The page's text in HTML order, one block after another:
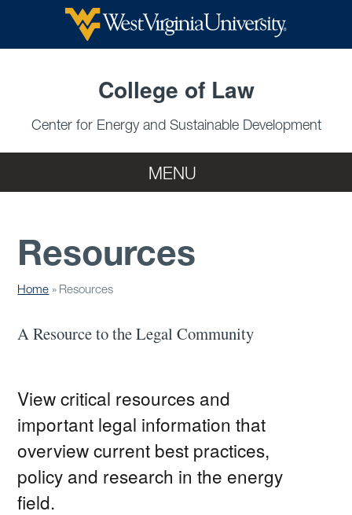
Skip to main content
College of Law
Center for Energy and Sustainable Development
MENU
Resources
Home Resources
A Resource to the Legal Community
View critical resources and
important legal information that
overview current best practices,
policy and research in the energy
field.